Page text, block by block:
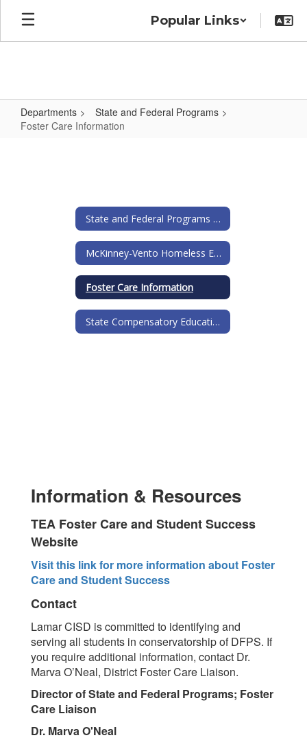
Skip
main
Popular Links
Departments
State and Federal Programs
Foster Care Information
State and Federal Programs Home
McKinney-Vento Homeless Education Act
Foster Care Information
State Compensatory Education
Information & Resources
TEA Foster Care and Student Success
Website
Visit this link for more information about Foster
Care and Student Success
Contact
Lamar CISD is committed to identifying and
serving all students in conservatorship of DFPS. If
you require additional information, contact Dr.
Marva O’Neal, District Foster Care Liaison.
Director of State and Federal Programs; Foster
Care Liaison
Dr. Marva O'Neal